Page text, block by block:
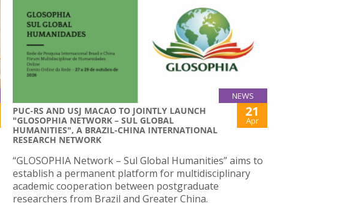
NEWS
PUC-RS AND USJ MACAO TO JOINTLY LAUNCH
"GLOSOPHIA NETWORK – SUL GLOBAL
HUMANITIES", A BRAZIL-CHINA INTERNATIONAL
RESEARCH NETWORK
21
Apr
“GLOSOPHIA Network – Sul Global Humanities” aims to
establish a permanent platform for multidisciplinary
academic cooperation between postgraduate
researchers from Brazil and Greater China.